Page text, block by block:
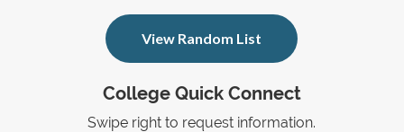
College Quick Connect
Swipe right to request information.
View Random List